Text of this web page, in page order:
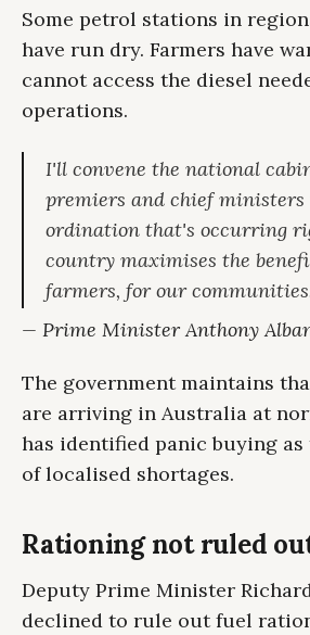
Some petrol stations in
have run dry. Farmers have
cannot access the diesel
operations.
I'll convene the national
premiers and chief ministers
ordination that's occurring
country maximises the
farmers, for our
— Prime Minister Anthony
The government maintains
are arriving in Australia at
has identified panic buying
of localised shortages.
Rationing not ruled
Deputy Prime Minister
declined to rule out fuel